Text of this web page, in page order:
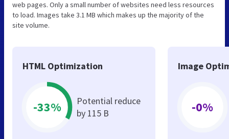
web pages. Only a small number of websites need less resources
to load. Images take 3.1 MB which makes up the majority of the
site volume.
HTML Optimization
-33%
Potential reduce
by 115 B
Image
-0%